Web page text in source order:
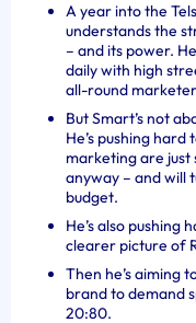
A year into the
understands the
– and its power.
daily with high
all-round
But Smart’s not
He’s pushing
marketing are just
anyway – and will
budget.
He’s also pushing
clearer picture of
Then he’s aiming
brand to demand
20:80.